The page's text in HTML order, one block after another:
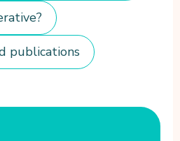
publications